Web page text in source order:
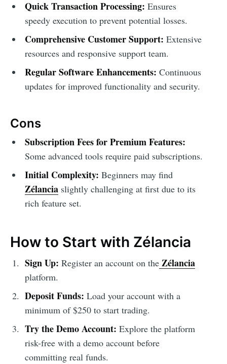
Quick Transaction Processing: Ensures
speedy execution to prevent potential losses.
Comprehensive Customer Support: Extensive
resources and responsive support team.
Regular Software Enhancements: Continuous
updates for improved functionality and security.
Cons
Subscription Fees for Premium Features:
Some advanced tools require paid subscriptions.
Initial Complexity: Beginners may find
Zélanciaslightly challenging at first due to its
rich feature set.
How to Start with Zélancia
Sign Up: Register an account on the Zélancia
platform.
Deposit Funds: Load your account with a
minimum of $250 to start trading.
Try the Demo Account: Explore the platform
risk-free with a demo account before
committing real funds.